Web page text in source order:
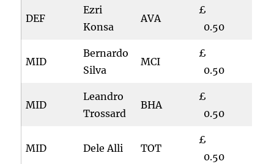
DEF
Ezri
Konsa
AVA
£
0.50
MID
Bernardo
Silva
MCI
£
0.50
MID
Leandro
Trossard
BHA
£
0.50
MID Dele Alli TOT
£
0.50